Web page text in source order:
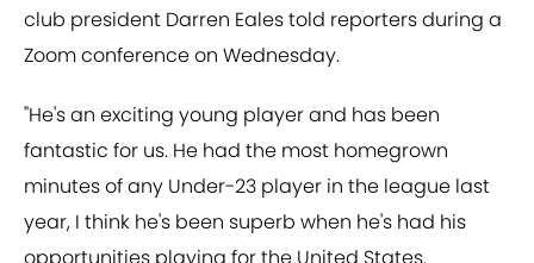
club president Darren Eales told reporters during a
Zoom conference on Wednesday.
"He's an exciting young player and has been
fantastic for us. He had the most homegrown
minutes of any Under-23 player in the league last
year, I think he's been superb when he's had his